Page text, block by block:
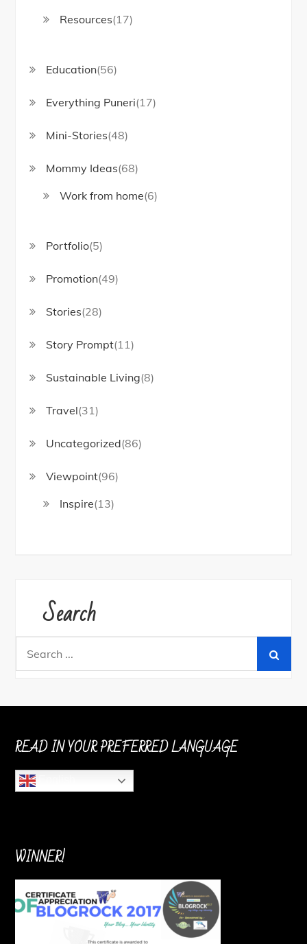
Resources(17)
Education(56)
Everything Puneri(17)
Mini-Stories(48)
Mommy Ideas(68)
Work from home(6)
Portfolio(5)
Promotion(49)
Stories(28)
Story Prompt(11)
Sustainable Living(8)
Travel(31)
Uncategorized(86)
Viewpoint(96)
Inspire(13)
Search
READ IN YOUR PREFERRED LANGUAGE
WINNER!